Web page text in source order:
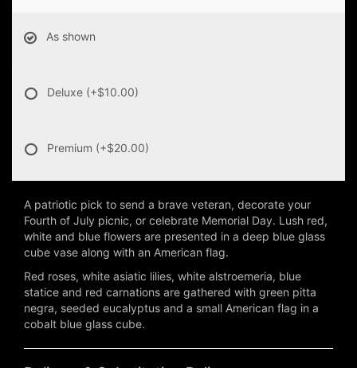
As shown
Deluxe (+$10.00)
Premium (+$20.00)
A patriotic pick to send a brave veteran, decorate your
Fourth of July picnic, or celebrate Memorial Day. Lush red,
white and blue flowers are presented in a deep blue glass
cube vase along with an American flag.
Red roses, white asiatic lilies, white alstroemeria, blue
statice and red carnations are gathered with green pitta
negra, seeded eucalyptus and a small American flag in a
cobalt blue glass cube.